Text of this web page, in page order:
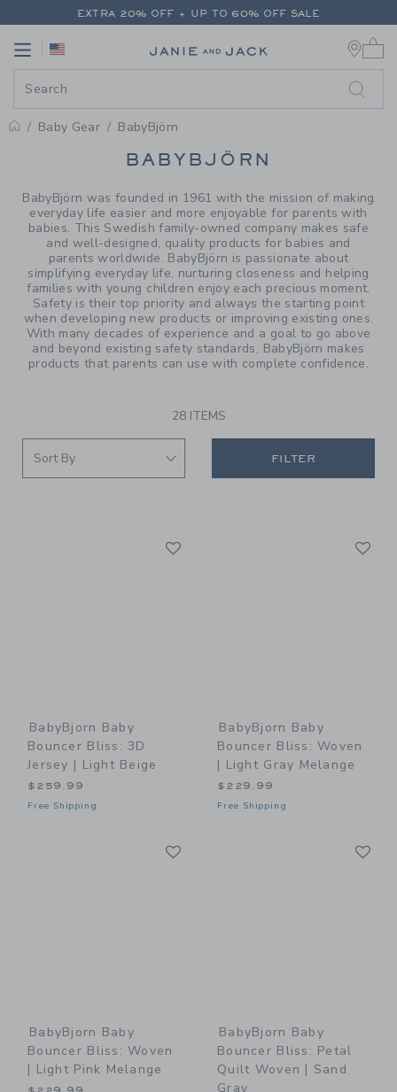
PAGE PRODUCT SEARCH
EXTRA 20% OFF + UP TO 60% OFF SALE
Link
Baby Gear BabyBjörn
PROMOTIONAL PRODUCTS
BABYBJÖRN
BabyBjörn was founded in 1961 with the mission of making
everyday life easier and more enjoyable for parents with
babies. This Swedish family-owned company makes safe
and well-designed, quality products for babies and
parents worldwide. BabyBjörn is passionate about
simplifying everyday life, nurturing closeness and helping
families with young children enjoy each precious moment.
Safety is their top priority and always the starting point
when developing new products or improving existing ones.
With many decades of experience and a goal to go above
and beyond existing safety standards, BabyBjörn makes
products that parents can use with complete confidence.
28 ITEMS
FILTER
BabyBjorn Baby
Bouncer Bliss: 3D
Jersey | Light Beige
$259.99
Free Shipping
BabyBjorn Baby
Bouncer Bliss: Woven
| Light Gray Melange
$229.99
Free Shipping
BabyBjorn Baby
Bouncer Bliss: Woven
| Light Pink Melange
BabyBjorn Baby
Bouncer Bliss: Petal
Quilt Woven | Sand
Gray